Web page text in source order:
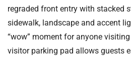
regraded front entry with stacked
sidewalk, landscape and accent
“wow” moment for anyone
visitor parking pad allows guests